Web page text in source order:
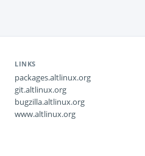
LINKS
packages.altlinux.org
git.altlinux.org
bugzilla.altlinux.org
www.altlinux.org